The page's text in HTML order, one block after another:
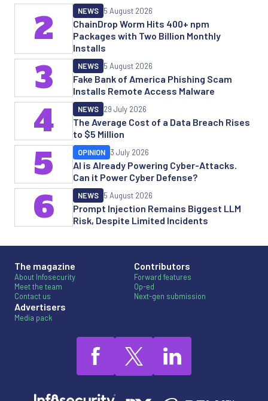
ChainDrop Worm Hits 400+ npm
Packages with Two Billion Monthly
Installs
NEWS 5 August 2026
2
Fake Bank of America Phishing Scam
Installs Remote Access Malware
NEWS 5 August 2026
3
The Average Cost of a Data Breach Rises
to $5 Million
NEWS 29 July 2026
4
AI is Already Powering Cyber-Attacks.
Can it Power Cyber Defense?
OPINION 3 July 2026
5
Prompt Injection Remains Biggest LLM
Risk, Despite Limited Incidents
NEWS 5 August 2026
6
The magazine
About Infosecurity
Meet the team
Contact us
Advertisers
Media pack
Contributors
Forward features
Op-ed
Next-gen submission